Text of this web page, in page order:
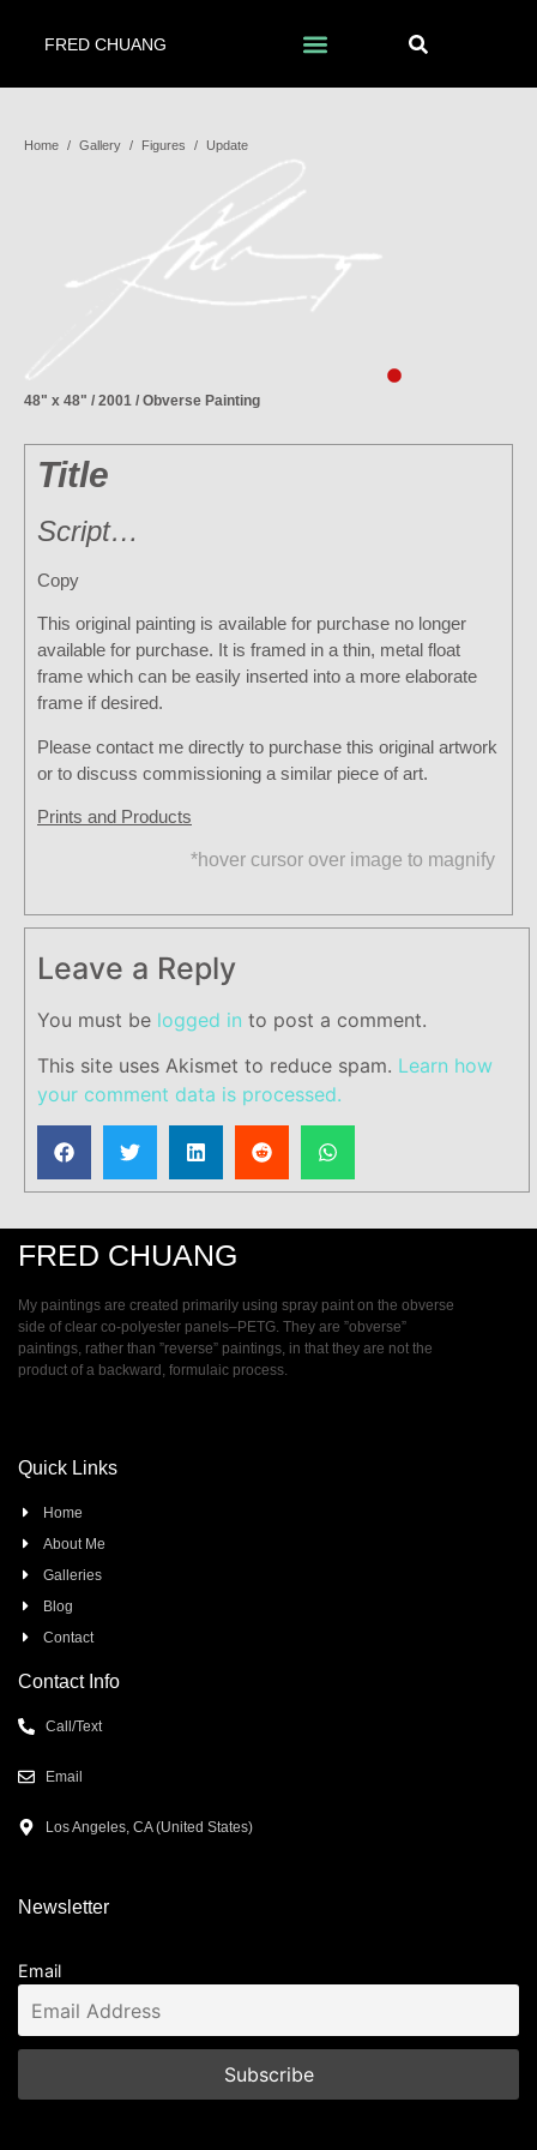
FRED CHUANG
Home / Gallery / Figures / Update
48" x 48" / 2001 / Obverse Painting
Title
Script…
Copy
This original painting is available for purchase no longer
available for purchase. It is framed in a thin, metal float
frame which can be easily inserted into a more elaborate
frame if desired.
Please contact me directly to purchase this original artwork
or to discuss commissioning a similar piece of art.
Prints and Products
*hover cursor over image to magnify
Leave a Reply
You must be logged in to post a comment.
This site uses Akismet to reduce spam. Learn how
your comment data is processed.
FRED CHUANG
My paintings are created primarily using spray paint on the obverse
side of clear co-polyester panels–PETG. They are ”obverse”
paintings, rather than ”reverse” paintings, in that they are not the
product of a backward, formulaic process.
Quick Links
Home
About Me
Galleries
Blog
Contact
Contact Info
Call/Text
Email
Los Angeles, CA (United States)
Newsletter
Email